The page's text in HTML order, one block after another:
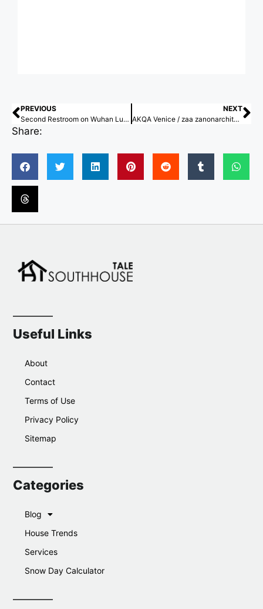
PREVIOUS
Second Restroom on Wuhan Luke Island / Atelier Palimpsest
NEXT
AKQA Venice / zaa zanonarchitettiassociati
Share:
Useful Links
About
Contact
Terms of Use
Privacy Policy
Sitemap
Categories
Blog
House Trends
Services
Snow Day Calculator